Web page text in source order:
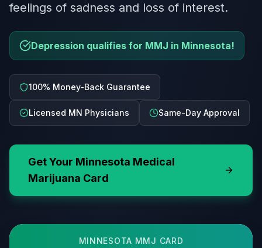
feelings of sadness and loss of interest.
Depression qualifies for MMJ in Minnesota!
100% Money-Back Guarantee
Licensed MN Physicians Same-Day Approval
Get Your Minnesota Medical
Marijuana Card
MINNESOTA MMJ CARD